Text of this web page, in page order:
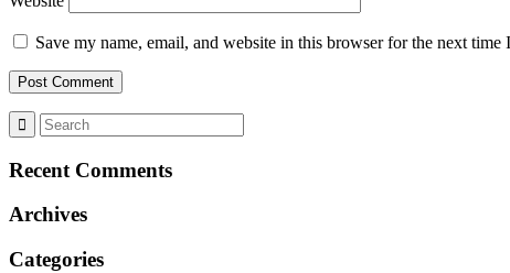
Save my name, email, and website in this browser for the next time
Recent Comments
Archives
Categories